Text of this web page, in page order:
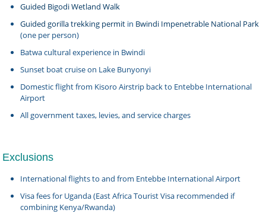
Guided Bigodi Wetland Walk
Guided gorilla trekking permit in Bwindi Impenetrable National Park
(one per person)
Batwa cultural experience in Bwindi
Sunset boat cruise on Lake Bunyonyi
Domestic flight from Kisoro Airstrip back to Entebbe International
Airport
All government taxes, levies, and service charges
Exclusions
International flights to and from Entebbe International Airport
Visa fees for Uganda (East Africa Tourist Visa recommended if
combining Kenya/Rwanda)